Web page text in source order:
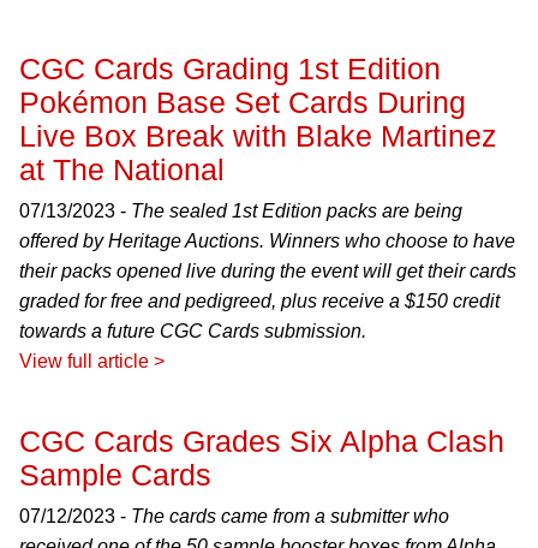
CGC Cards Grading 1st Edition
Pokémon Base Set Cards During
Live Box Break with Blake Martinez
at The National
07/13/2023 - The sealed 1st Edition packs are being
offered by Heritage Auctions. Winners who choose to have
their packs opened live during the event will get their cards
graded for free and pedigreed, plus receive a $150 credit
towards a future CGC Cards submission.
View full article >
CGC Cards Grades Six Alpha Clash
Sample Cards
07/12/2023 - The cards came from a submitter who